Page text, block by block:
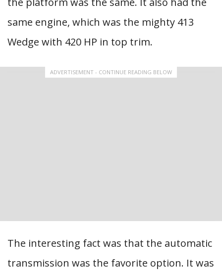
same engine, which was the mighty 413
Wedge with 420 HP in top trim.
ADVERTISEMENT - CONTINUE READING BELOW
The interesting fact was that the automatic
transmission was the favorite option. It was